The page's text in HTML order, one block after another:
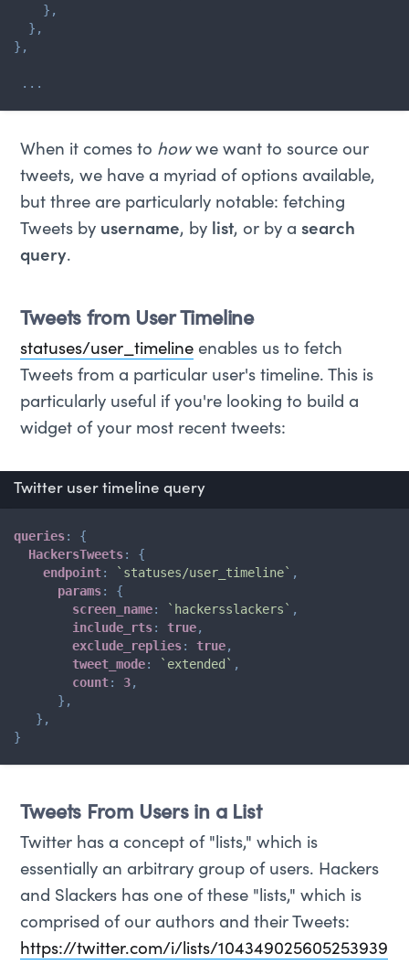
} ,
} ,
} ,
...
When it comes to howwe want to source our
tweets, we have a myriad of options available,
but three are particularly notable: fetching
Tweets by username, by list, or by asearch
query.
Tweets from User Timeline
statuses/user_timeline enables us to fetch
Tweets from a particular user's timeline. This is
particularly useful if you're looking to build a
widget of your most recent tweets:
queries:
{
HackersTweets:
{
endpoint: ` statuses/user_timeline` ,
params:
{
screen_name: ` hackersslackers ` ,
include_rts: true,
exclude_replies: true,
tweet_mode: ` extended ` ,
count: 3,
} ,
} ,
}
Twitter user timeline query
Tweets From Users in a List
Twitter has a concept of "lists," which is
essentially an arbitrary group of users. Hackers
and Slackers has one of these "lists," which is
comprised of our authors and their Tweets:
https://twitter.com/i/lists/104349025605253939